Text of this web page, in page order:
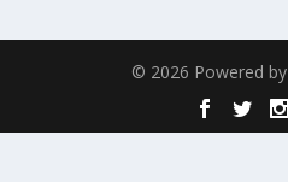
© 2026 Powered by